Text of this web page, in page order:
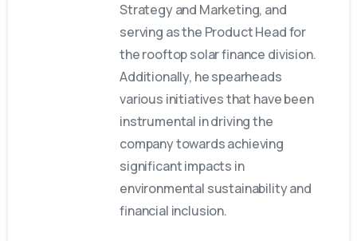
Strategy and Marketing, and
serving as the Product Head for
the rooftop solar finance division.
Additionally, he spearheads
various initiatives that have been
instrumental in driving the
company towards achieving
significant impacts in
environmental sustainability and
financial inclusion.